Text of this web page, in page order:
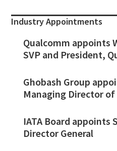
Industry Appointments
Qualcomm appoints
SVP and President,
Ghobash Group
Managing Director of
IATA Board appoints
Director General